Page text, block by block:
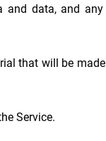
and data, and
that will be
Service.